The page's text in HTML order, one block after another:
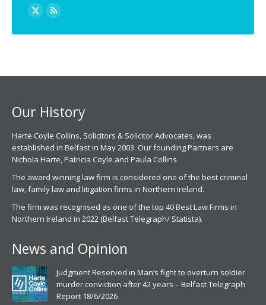
Find us on:
X
page
Rss
page
Our History
Harte Coyle Collins, Solicitors & Solicitor Advocates, was
established in Belfast in May 2003. Our founding Partners are
Nichola Harte, Patricia Coyle and Paula Collins.
The award winning law firm is considered one of the best criminal
law, family law and litigation firms in Northern Ireland.
The firm was recognised as one of the top 40 Best Law Firms in
Northern Ireland in 2022 (Belfast Telegraph/ Statista).
News and Opinion
Judgment Reserved in Man’s fight to overturn soldier
murder conviction after 42 years – Belfast Telegraph
Report 18/6/2026